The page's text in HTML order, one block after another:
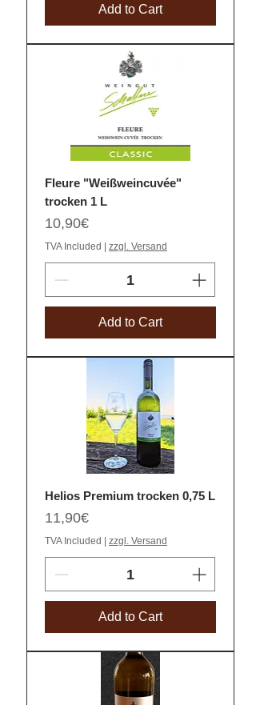
Add to Cart
Fleure "Weißweincuvée"
trocken 1 L
Price
10,90€
TVA Included zzgl. Versand
Add to Cart
Helios Premium trocken 0,75 L
Price
11,90€
TVA Included zzgl. Versand
Add to Cart